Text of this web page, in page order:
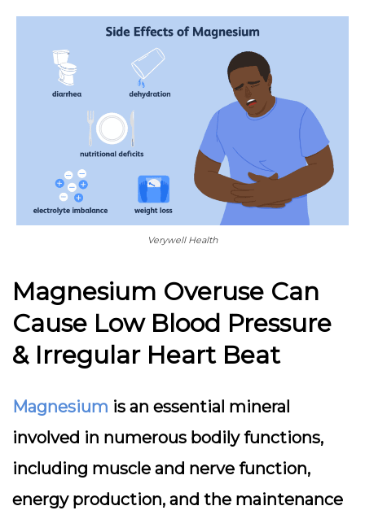
Verywell Health
Magnesium Overuse Can
Cause Low Blood Pressure
& Irregular Heart Beat
Magnesium is an essential mineral
involved in numerous bodily functions,
including muscle and nerve function,
energy production, and the maintenance